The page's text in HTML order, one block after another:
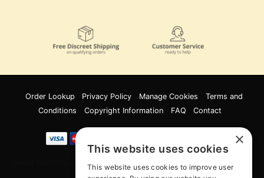
Order Lookup Privacy Policy Manage Cookies
Terms and
Conditions
Copyright Information FAQ Contact
Innov8 Solutions, Inc., 187 E. Warm Springs Road, Suite B343, Las Vegas, NV
89119
×
This website uses cookies
This website uses cookies to improve user